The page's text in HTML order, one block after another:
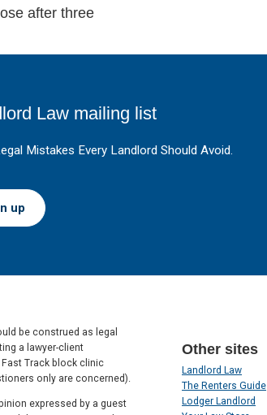
after three
Law mailing list
Mistakes Every Landlord Should Avoid.
up
be construed as legal
a lawyer-client
Track block clinic
only are concerned).
expressed by a guest
Other sites
Landlord Law
The Renters Guide
Lodger Landlord